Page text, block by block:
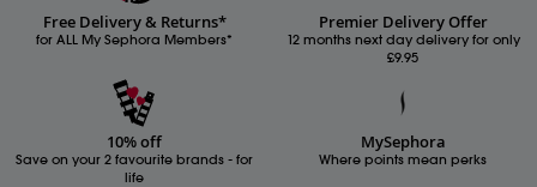
Free Delivery & Returns*
for ALL My Sephora Members*
Premier Delivery Offer
12 months next day delivery for only
£9.95
10% off
Save on your 2 favourite brands - for
life
MySephora
Where points mean perks